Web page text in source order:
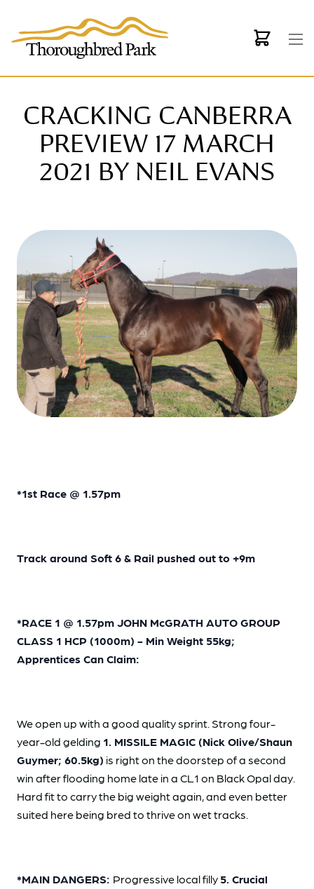
CRACKING CANBERRA
PREVIEW 17 MARCH
2021 BY NEIL EVANS
*1st Race @ 1.57pm
Track around Soft 6 & Rail pushed out to +9m
*RACE 1 @ 1.57pm JOHN McGRATH AUTO GROUP
CLASS 1 HCP (1000m) - Min Weight 55kg;
Apprentices Can Claim:
We open up with a good quality sprint. Strong four-
year-old gelding 1. MISSILE MAGIC (Nick Olive/Shaun
Guymer; 60.5kg) is right on the doorstep of a second
win after flooding home late in a CL1 on Black Opal day.
Hard fit to carry the big weight again, and even better
suited here being bred to thrive on wet tracks.
*MAIN DANGERS: Progressive local filly 5. Crucial